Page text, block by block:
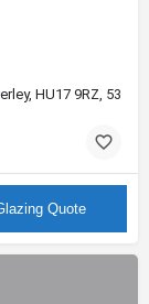
HU17 9RZ,
Quote